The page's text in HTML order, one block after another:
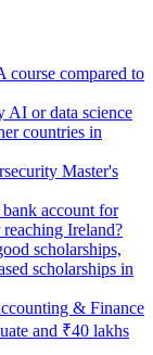
course compared to
AI or data science
countries in
Master's
account for
Ireland?
scholarships,
scholarships in
& Finance
and ₹40 lakhs